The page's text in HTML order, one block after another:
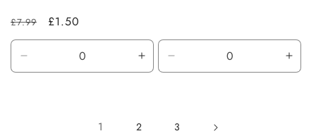
Regular
price
£7.99
Sale
price
£1.50
quantity
Increase
quantityquantity
1 2 3